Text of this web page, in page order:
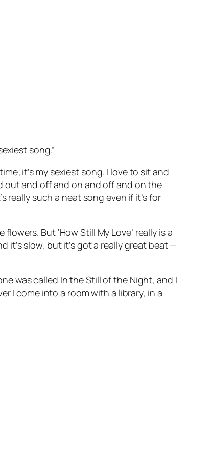
song.”
it’s my sexiest song. I love to sit and
out and off and on and off and on the
such a neat song even if it’s for
But ‘How Still My Love’ really is a
it’s slow, but it’s got a really great beat —
was called In the Still of the Night, and I
I come into a room with a library, in a